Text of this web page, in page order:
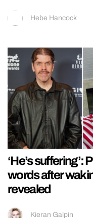
Hebe Hancock
‘He’s suffering’:
words after
revealed
Kieran Galpin